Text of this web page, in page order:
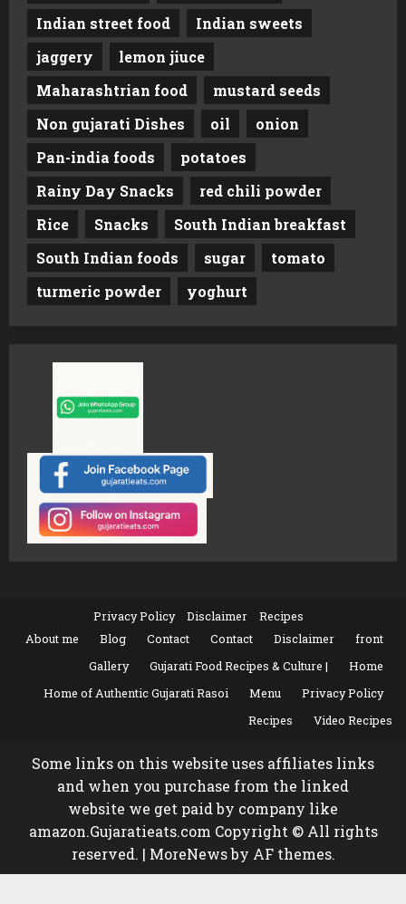
Indian street food
Indian sweets
jaggery
lemon jiuce
Maharashtrian food
mustard seeds
Non gujarati Dishes
oil
onion
Pan-india foods
potatoes
Rainy Day Snacks
red chili powder
Rice
Snacks
South Indian breakfast
South Indian foods
sugar
tomato
turmeric powder
yoghurt
Privacy Policy Disclaimer
Recipes
About me
Blog Contact Contact Disclaimer
front
Gallery
Gujarati Food Recipes & Culture |
Home
Home of Authentic Gujarati Rasoi
Menu
Privacy Policy
Recipes
Video Recipes
Some links on this website uses affiliates links
and when you purchase from the linked
website we get paid by company like
amazon.Gujaratieats.com Copyright © All rights
reserved. | MoreNewsby AF themes.